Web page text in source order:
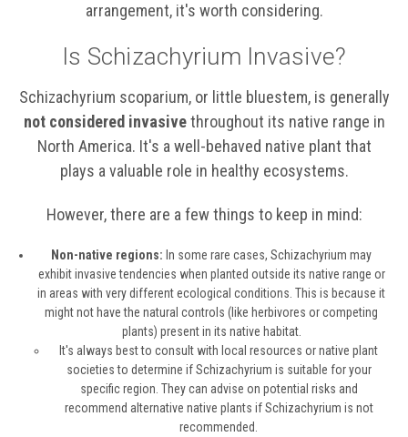
arrangement, it's worth considering.
Is Schizachyrium Invasive?
Schizachyrium scoparium, or little bluestem, is generally
not considered invasivethroughout its native range in
North America. It's a well-behaved native plant that
plays a valuable role in healthy ecosystems.
However, there are a few things to keep in mind:
Non-native regions: In some rare cases, Schizachyrium may
exhibit invasive tendencies when planted outside its native range or
in areas with very different ecological conditions. This is because it
might not have the natural controls (like herbivores or competing
plants) present in its native habitat.
It's always best to consult with local resources or native plant
societies to determine if Schizachyrium is suitable for your
specific region. They can advise on potential risks and
recommend alternative native plants if Schizachyrium is not
recommended.